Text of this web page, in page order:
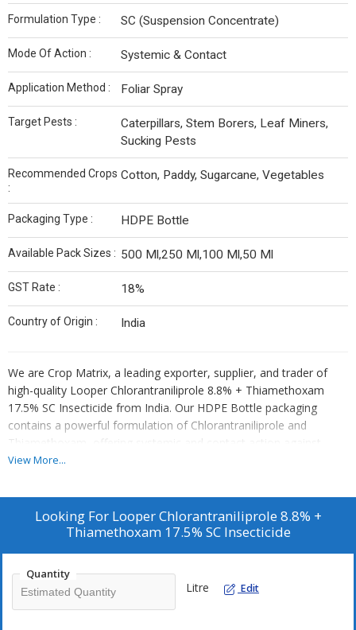
Formulation Type : SC (Suspension Concentrate)
Mode Of Action : Systemic & Contact
Application Method : Foliar Spray
Target Pests :
Caterpillars, Stem Borers, Leaf Miners,
Sucking Pests
Recommended Crops
:
Cotton, Paddy, Sugarcane, Vegetables
Packaging Type : HDPE Bottle
Available Pack Sizes : 500 Ml,250 Ml,100 Ml,50 Ml
GST Rate : 18%
Country of Origin : India
We are Crop Matrix, a leading exporter, supplier, and trader of
high-quality Looper Chlorantraniliprole 8.8% + Thiamethoxam
17.5% SC Insecticide from India. Our HDPE Bottle packaging
contains a powerful formulation of Chlorantraniliprole and
Thiamethoxam, offering systemic and contact action against
caterpillars. Ideal for foliar spray application on cotton crops, this
for reliable insecticide solutions that deliver excellent results in
crop protection. Choose our product for superior quality and
performance in safeguarding your crops against harmful pests.
View More...
Looking For Looper Chlorantraniliprole 8.8% +
Thiamethoxam 17.5% SC Insecticide
Quantity
Litre Edit